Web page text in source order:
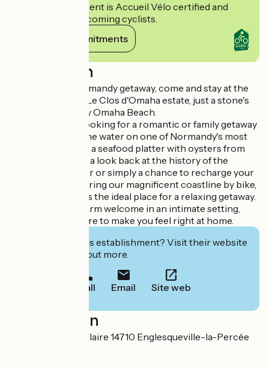
This establishment is Accueil Vélo certified and
commits to welcoming cyclists.
View its commitments
Description
For your next Normandy getaway, come and stay at the
eco-responsible Le Clos d'Omaha estate, just a stone's
throw from D-Day Omaha Beach.
Whether you're looking for a romantic or family getaway
with your feet in the water on one of Normandy's most
beautiful beaches, a seafood platter with oysters from
the Baie des Veys, a look back at the history of the
Second World War or simply a chance to recharge your
batteries by exploring our magnificent coastline by bike,
Le Clos d'Omaha is the ideal place for a relaxing getaway.
We'll give you a warm welcome in an intimate setting,
decorated with care to make you feel right at home.
Interested in this establishment? Visit their website
to book or find out more.
Call Email Site web
Localisation
3 Impasse Saint Hilaire 14710 Englesqueville-la-Percée